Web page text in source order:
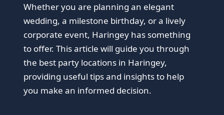
Whether you are planning an elegant
wedding, a milestone birthday, or a lively
corporate event, Haringey has something
to offer. This article will guide you through
the best party locations in Haringey,
providing useful tips and insights to help
you make an informed decision.